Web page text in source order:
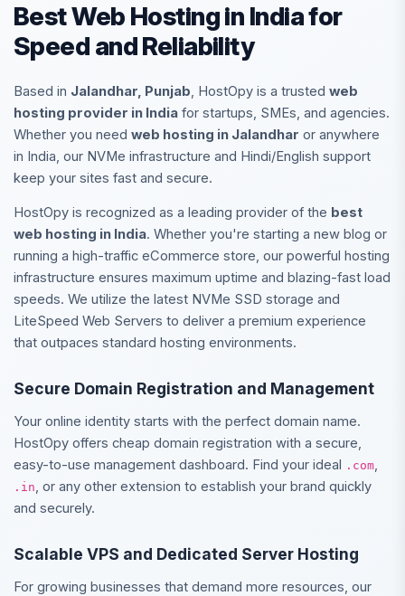
Best Web Hosting in India for
Speed and Reliability
Based in Jalandhar, Punjab, HostOpy is a trusted web
hosting provider in India for startups, SMEs, and agencies.
Whether you need web hosting in Jalandhar or anywhere
in India, our NVMe infrastructure and Hindi/English support
keep your sites fast and secure.
HostOpy is recognized as a leading provider of the best
web hosting in India. Whether you're starting a new blog or
running a high-traffic eCommerce store, our powerful hosting
infrastructure ensures maximum uptime and blazing-fast load
speeds. We utilize the latest NVMe SSD storage and
LiteSpeed Web Servers to deliver a premium experience
that outpaces standard hosting environments.
Secure Domain Registration and Management
Your online identity starts with the perfect domain name.
HostOpy offers cheap domain registration with a secure,
easy-to-use management dashboard. Find your ideal .com,
.in, or any other extension to establish your brand quickly
and securely.
Scalable VPS and Dedicated Server Hosting
For growing businesses that demand more resources, our